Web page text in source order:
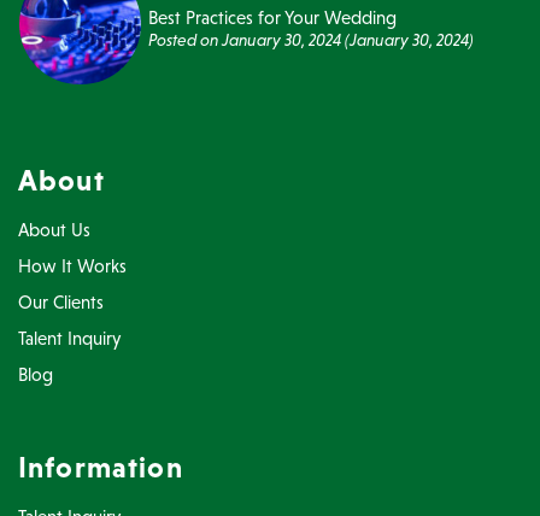
Best Practices for Your Wedding
Posted onJanuary 30, 2024(January 30, 2024)
About
About Us
How It Works
Our Clients
Talent Inquiry
Blog
Information